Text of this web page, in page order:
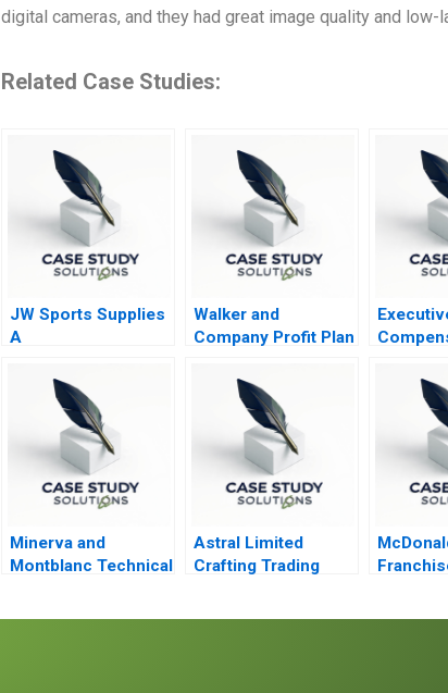
digital cameras, and they had great image quality and low-
Related Case Studies:
JW Sports Supplies
A
Walker and
Company Profit Plan
Costco
Foods
Minerva and
Montblanc Technical
Astral Limited
Crafting Trading